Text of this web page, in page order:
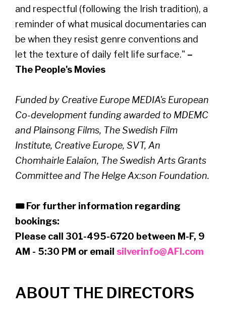
and respectful (following the Irish tradition), a
reminder of what musical documentaries can
be when they resist genre conventions and
let the texture of daily felt life surface." –
The People's Movies
Funded by Creative Europe MEDIA's European
Co-development funding awarded to MDEMC
and Plainsong Films, The Swedish Film
Institute, Creative Europe, SVT, An
Chomhairle Ealaíon, The Swedish Arts Grants
Committee and The Helge Ax:son Foundation.
🎟 For further information regarding
bookings:
Please call 301-495-6720 between M-F, 9
AM - 5:30 PM or email silverinfo@AFI.com
ABOUT THE DIRECTORS